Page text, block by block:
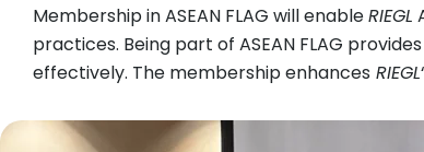
Membership in ASEAN FLAG will enableRIEGL
practices. Being part of ASEAN FLAG provides
effectively. The membership enhances RIEGL